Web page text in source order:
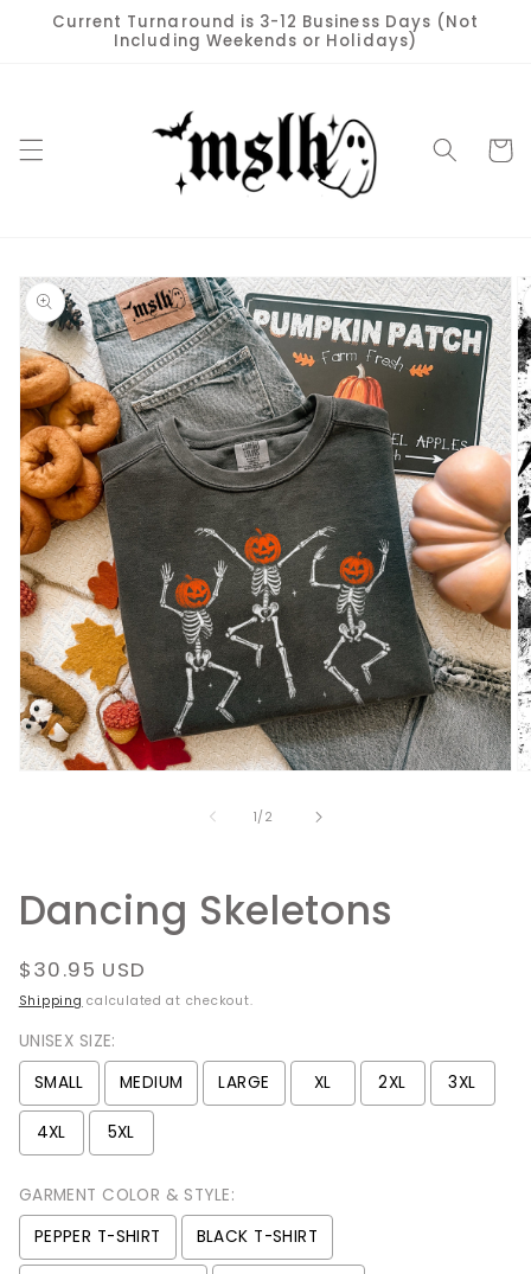
Skip to
content
Current Turnaround is 3-12 Business Days (Not
Including Weekends or Holidays)
Cart
Skip to
product
information
1/
of2
Dancing Skeletons
Regular
price
$30.95 USD
Shipping calculated at checkout.
UNISEX SIZE:
SMALL
MEDIUM LARGE XL 2XL 3XL
4XL 5XL
GARMENT COLOR & STYLE:
PEPPER T-SHIRT
BLACK T-SHIRT